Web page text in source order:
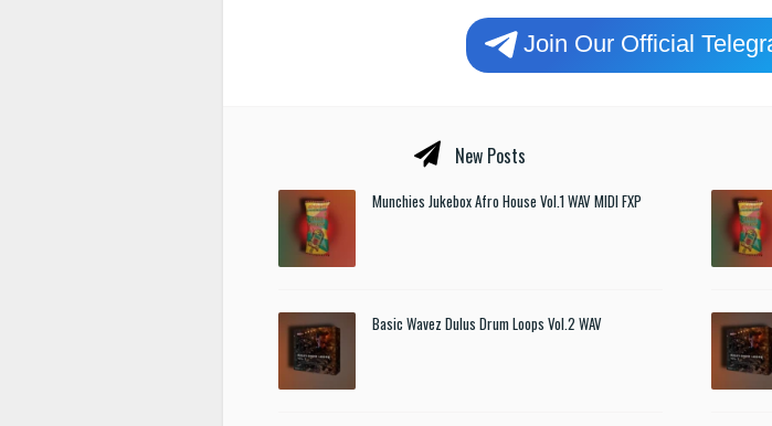
Join Our Official
New Posts
Munchies Jukebox Afro House Vol.1 WAV MIDI FXP
Basic Wavez Dulus Drum Loops Vol.2 WAV